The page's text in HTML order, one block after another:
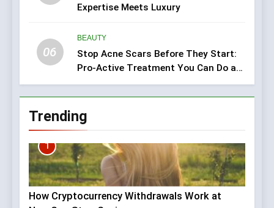
Expertise Meets Luxury
06
BEAUTY
Stop Acne Scars Before They Start:
Pro-Active Treatment You Can Do at
Home
Trending
1
How Cryptocurrency Withdrawals Work at